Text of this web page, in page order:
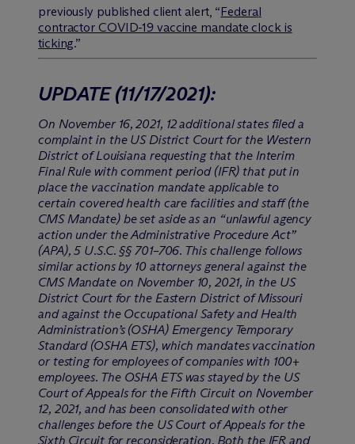
previously published client alert, “Federal
contractor COVID-19 vaccine mandate clock is
ticking.”
UPDATE (11/17/2021):
On November 16, 2021, 12 additional states filed a
complaint in the US District Court for the Western
District of Louisiana requesting that the Interim
Final Rule with comment period (IFR) that put in
place the vaccination mandate applicable to
certain covered health care facilities and staff (the
CMS Mandate) be set aside as an “unlawful agency
action under the Administrative Procedure Act”
(APA), 5 U.S.C. §§ 701–706. This challenge follows
similar actions by 10 attorneys general against the
CMS Mandate on November 10, 2021, in the US
District Court for the Eastern District of Missouri
and against the Occupational Safety and Health
Administration’s (OSHA) Emergency Temporary
Standard (OSHA ETS), which mandates vaccination
or testing for employees of companies with 100+
employees. The OSHA ETS was stayed by the US
Court of Appeals for the Fifth Circuit on November
12, 2021, and has been consolidated with other
challenges before the US Court of Appeals for the
Sixth Circuit for reconsideration. Both the IFR and